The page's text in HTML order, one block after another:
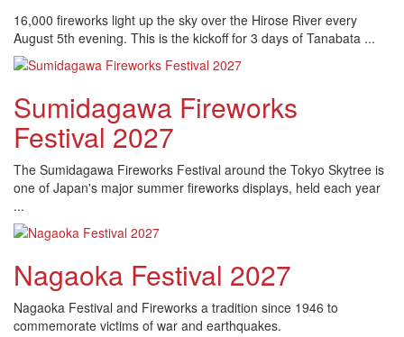
16,000 fireworks light up the sky over the Hirose River every
August 5th evening. This is the kickoff for 3 days of Tanabata ...
Sumidagawa Fireworks
Festival 2027
The Sumidagawa Fireworks Festival around the Tokyo Skytree is
one of Japan's major summer fireworks displays, held each year
...
Nagaoka Festival 2027
Nagaoka Festival and Fireworks a tradition since 1946 to
commemorate victims of war and earthquakes.